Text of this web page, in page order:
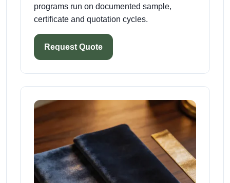
programs run on documented sample,
certificate and quotation cycles.
Request Quote